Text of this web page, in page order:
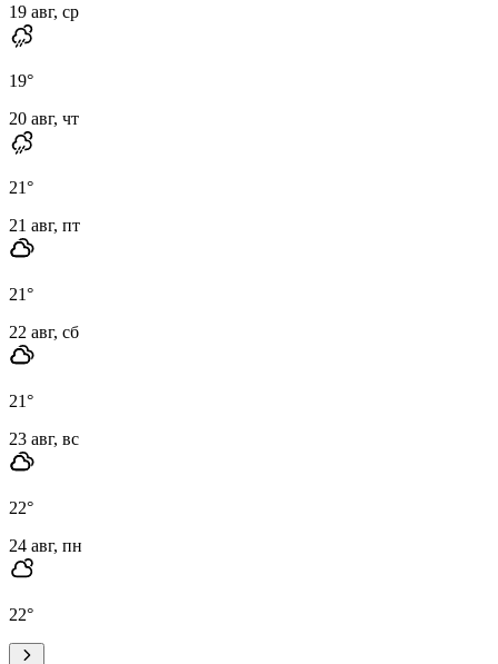
19 авг, ср
19°
20 авг, чт
21°
21 авг, пт
21°
22 авг, сб
21°
23 авг, вс
22°
24 авг, пн
22°